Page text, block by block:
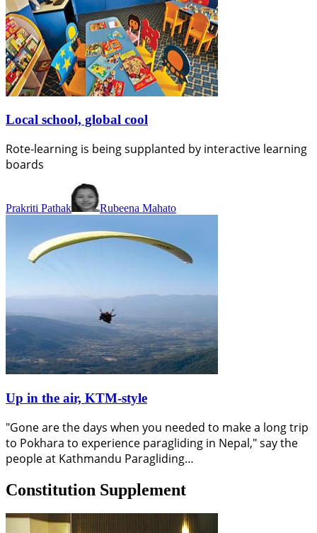
Local school, global cool
Rote-learning is being supplanted by interactive learning
boards
Prakriti Pathak Rubeena Mahato
Up in the air, KTM-style
"Gone are the days when you needed to make a long trip
to Pokhara to experience paragliding in Nepal," say the
people at Kathmandu Paragliding…
Constitution Supplement